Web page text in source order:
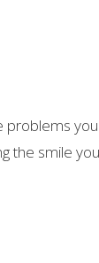
problems
the smile